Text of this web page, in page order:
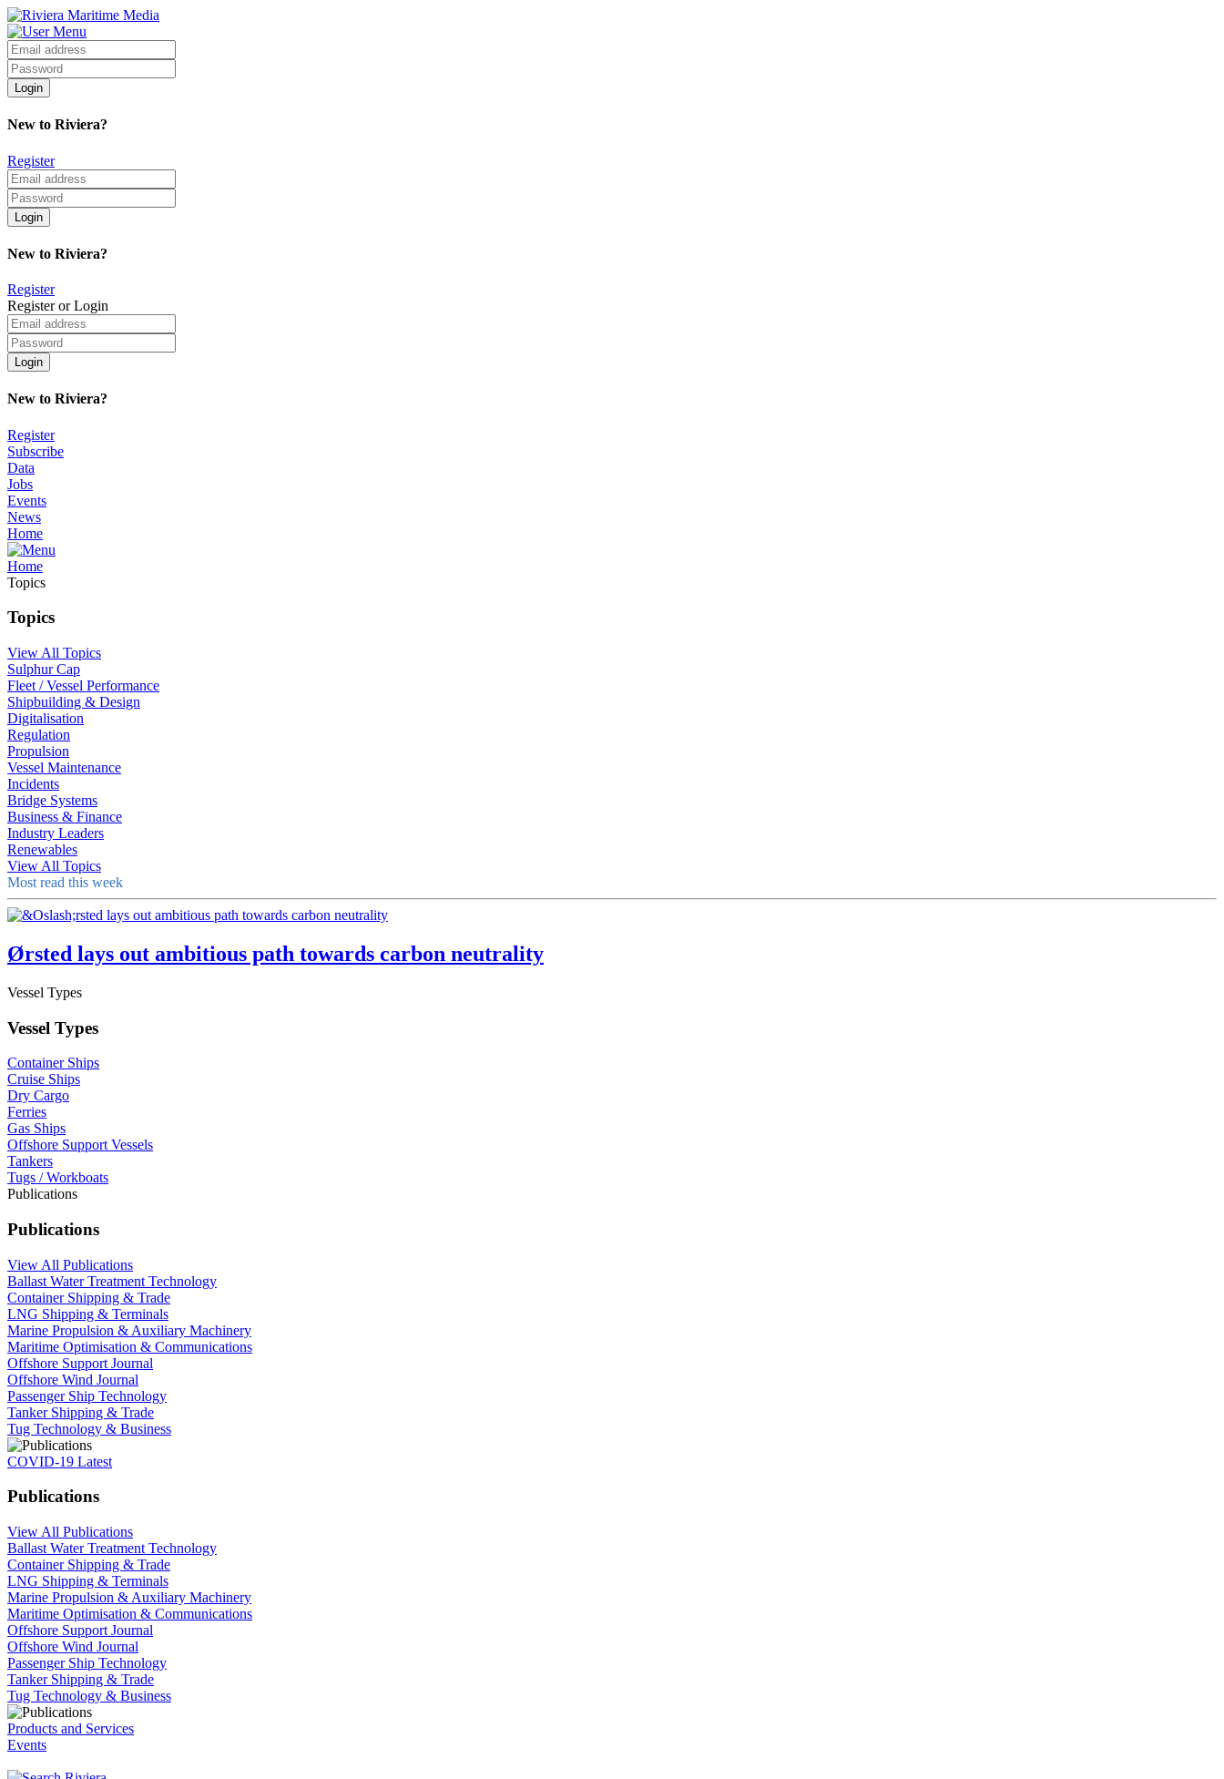
New to Riviera?
Register
New to Riviera?
Register
Register or Login
New to Riviera?
Register
Subscribe
Data
Jobs
Events
News
Home
Home
Topics
Topics
View All Topics
Sulphur Cap
Fleet / Vessel Performance
Shipbuilding & Design
Digitalisation
Regulation
Propulsion
Vessel Maintenance
Incidents
Bridge Systems
Business & Finance
Industry Leaders
Renewables
View All Topics
Most read this week
Ørsted lays out ambitious path towards carbon neutrality
Vessel Types
Vessel Types
Container Ships
Cruise Ships
Dry Cargo
Ferries
Gas Ships
Offshore Support Vessels
Tankers
Tugs / Workboats
Publications
Publications
View All Publications
Ballast Water Treatment Technology
Container Shipping & Trade
LNG Shipping & Terminals
Marine Propulsion & Auxiliary Machinery
Maritime Optimisation & Communications
Offshore Support Journal
Offshore Wind Journal
Passenger Ship Technology
Tanker Shipping & Trade
Tug Technology & Business
COVID-19 Latest
Publications
View All Publications
Ballast Water Treatment Technology
Container Shipping & Trade
LNG Shipping & Terminals
Marine Propulsion & Auxiliary Machinery
Maritime Optimisation & Communications
Offshore Support Journal
Offshore Wind Journal
Passenger Ship Technology
Tanker Shipping & Trade
Tug Technology & Business
Products and Services
Events